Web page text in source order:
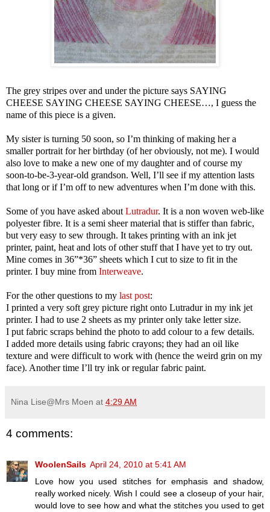
The grey stripes over and under the picture says SAYING
CHEESE SAYING CHEESE SAYING CHEESE…, I guess the
name of this piece is a given.
My sister is turning 50 soon, so I’m thinking of making her a
smaller portrait for her birthday (of her obviously, not me). I would
also love to make a new one of my daughter and of course my
soon-to-be-3-year-old grandson. Well, I’ll see if my attention lasts
that long or if I’m off to new adventures when I’m done with this.
Some of you have asked about Lutradur. It is a non woven web-like
polyester fibre. It is a semi sheer material that is stiffer than fabric,
but very easy to sew through. It takes printing with an ink jet
printer, paint, heat and lots of other stuff that I have yet to try out.
Mine comes in 36”*36” sheets which I cut to size to fit in the
printer. I buy mine from Interweave.
For the other questions to my last post:
I printed a very soft grey picture right onto Lutradur in my ink jet
printer. I had to use 2 sheets as my printer only take letter size.
I put fabric scraps behind the photo to add colour to a few details.
I added more details using fabric crayons; they had an oil like
texture and were difficult to work with (hence the weird grin on my
face). Another time I’ll try ink or regular fabric paint.
Nina Lise@Mrs Moen at 4:29 AM
4 comments:
WoolenSails April 24, 2010 at 5:41 AM
Love how you used stitches for emphasis and shadow,
really worked nicely. Wish I could see a closeup of your hair,
would love to see how and what the stitches you used to get